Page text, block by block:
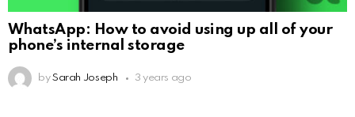
WhatsApp: How to avoid using up all of your
phone’s internal storage
by Sarah Joseph 3 years ago